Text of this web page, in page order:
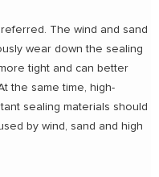
The wind and sand
wear down the sealing
tight and can better
the same time, high-
sealing materials should
by wind, sand and high